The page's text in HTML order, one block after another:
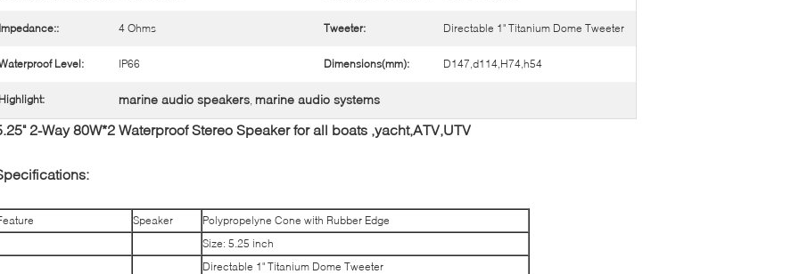
4 Ohms Tweeter: Directable 1" Titanium Dome Tweeter
Level: IP66 Dimensions(mm): D147,d114,H74,h54
marine audio speakers, marine audio systems
2-Way 80W*2 Waterproof Stereo Speaker for all boats ,yacht,ATV,UTV
Speaker
Polypropelyne Cone with Rubber Edge
Size: 5.25 inch
Directable 1" Titanium Dome Tweeter